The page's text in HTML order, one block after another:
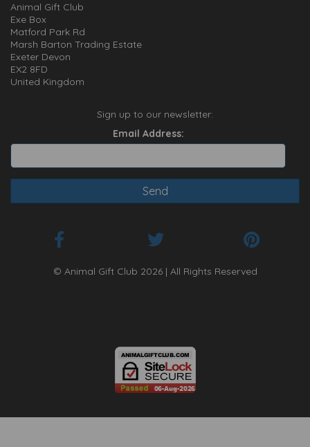
Animal Gift Club
Exe Box
Matford Park Rd
Marsh Barton Trading Estate
Exeter Devon
EX2 8FD
United Kingdom
Sign up to our newsletter:
Email Address:
© Animal Gift Club 2026 | All Rights Reserved